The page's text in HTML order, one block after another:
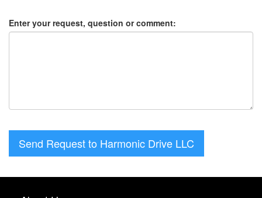
Enter your request, question or comment:
Send Request to Harmonic Drive LLC